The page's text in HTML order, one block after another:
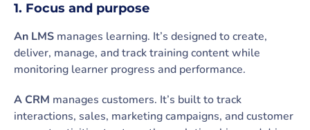
1. Focus and purpose
An LMS manages learning. It’s designed to create,
deliver, manage, and track training content while
monitoring learner progress and performance.
A CRM manages customers. It’s built to track
interactions, sales, marketing campaigns, and customer